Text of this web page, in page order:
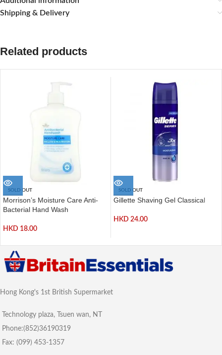
Shipping & Delivery
Related products
SOLD OUT
Morrison’s Moisture Care Anti-
Bacterial Hand Wash
HKD 18.00
SOLD OUT
Gillette Shaving Gel Classical
HKD 24.00
Hong Kong's 1st British Supermarket
Technology plaza, Tsuen wan, NT
Phone:(852)36190319
Fax: (099) 453-1357